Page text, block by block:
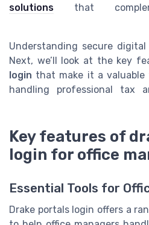
solutions that
Understanding secure
Next, we’ll look at the key
login that make it a
handling professional tax
Key features of
login for office
Essential Tools for
Drake portals login offers a